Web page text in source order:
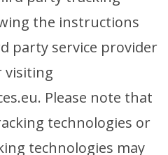
the instructions
party service provider
visiting
Please note that
technologies or
technologies may